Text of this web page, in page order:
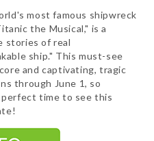
most famous shipwreck
the Musical," is a
stories of real
ship." This must-see
and captivating, tragic
through June 1, so
perfect time to see this